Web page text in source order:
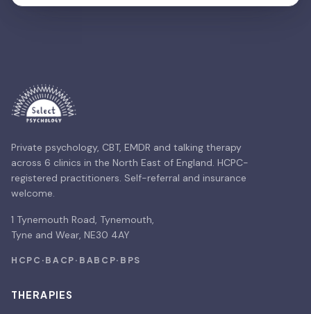
Private psychology, CBT, EMDR and talking therapy
across 6 clinics in the North East of England. HCPC-
registered practitioners. Self-referral and insurance
welcome.
1 Tynemouth Road, Tynemouth,
Tyne and Wear, NE30 4AY
HCPC · BACP · BABCP· BPS
THERAPIES